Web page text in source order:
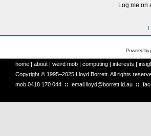
Log me on
I
Powered by
home | about | weird mob | computing | interests |
Copyright © 1995–2025 Lloyd Borrett. All rights
mob 0418 170 044 :: email lloyd@borrett.id.au ::